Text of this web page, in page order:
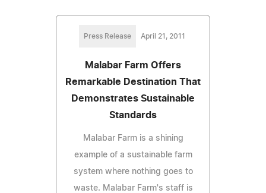
Press Release April 21, 2011
Malabar Farm Offers
Remarkable Destination That
Demonstrates Sustainable
Standards
Malabar Farm is a shining
example of a sustainable farm
system where nothing goes to
waste. Malabar Farm's staff is